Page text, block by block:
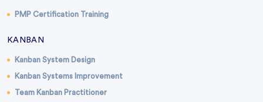
PMP Certification Training
KANBAN
Kanban System Design
Kanban Systems Improvement
Team Kanban Practitioner